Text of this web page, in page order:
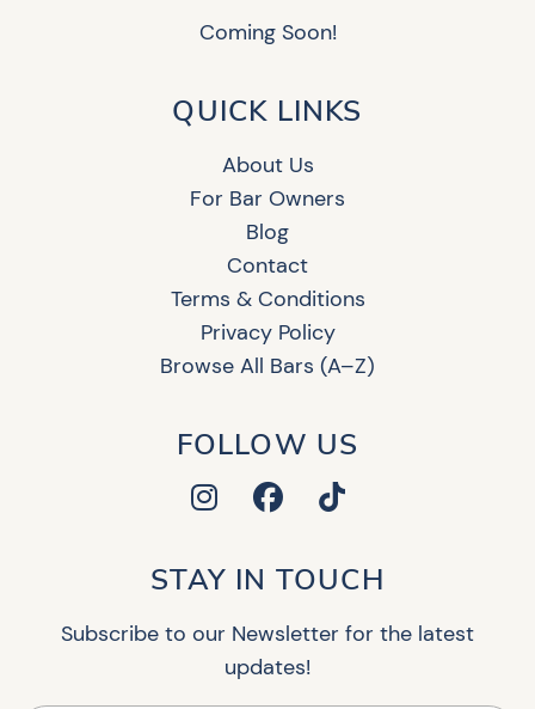
Coming Soon!
QUICK LINKS
About Us
For Bar Owners
Blog
Contact
Terms & Conditions
Privacy Policy
Browse All Bars (A–Z)
FOLLOW US
STAY IN TOUCH
Subscribe to our Newsletter for the latest
updates!